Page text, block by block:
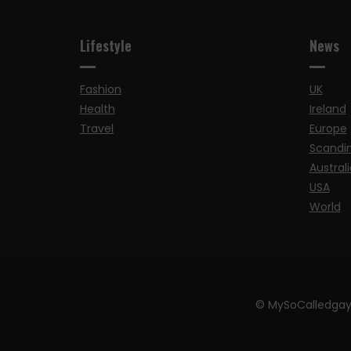
Lifestyle
Fashion
Health
Travel
News
UK
Ireland
Europe
USA
World
©